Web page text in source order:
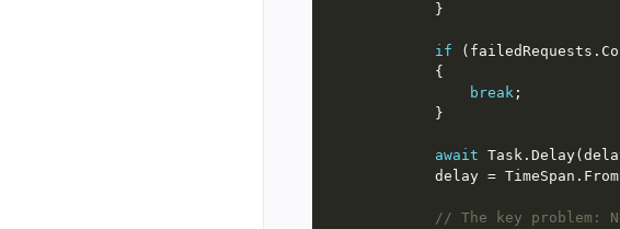
if
break
await
delay =
// The key problem: